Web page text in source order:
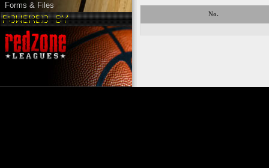
Forms & Files
No.